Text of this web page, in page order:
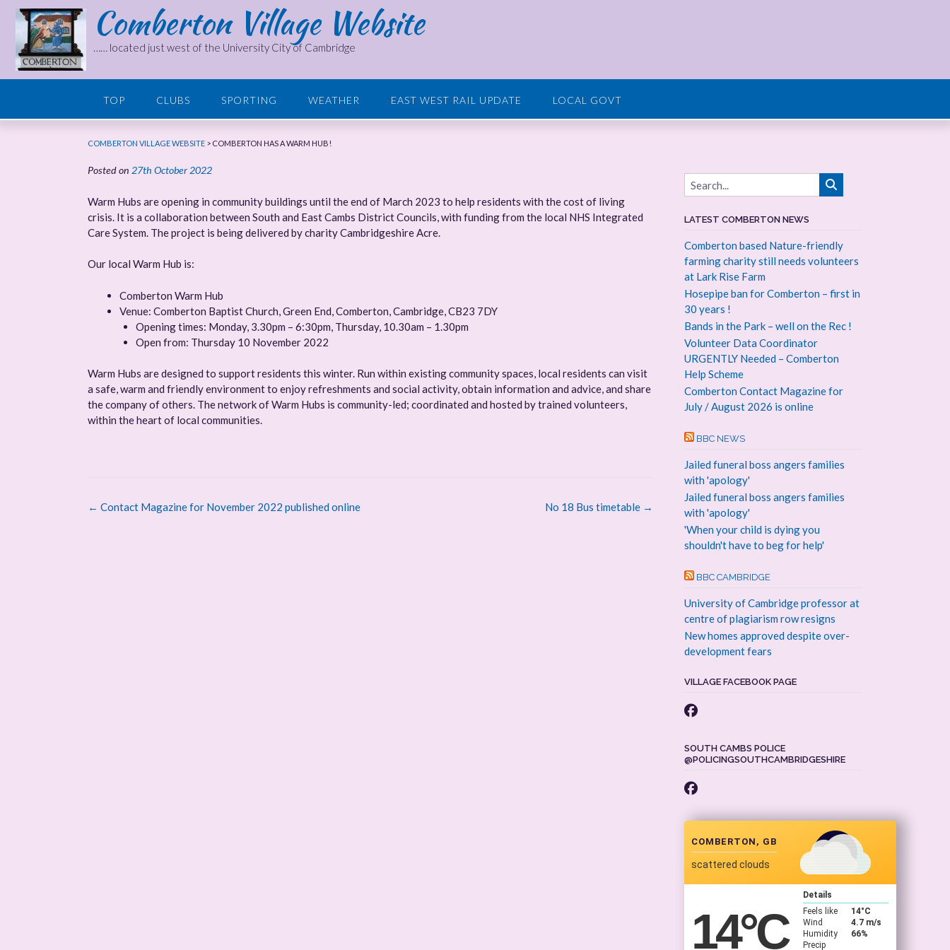
Skip
content
Comberton Village Website
…… located just west of the University City of Cambridge
TOP CLUBS SPORTING WEATHER EAST WEST RAIL UPDATE LOCAL GOVT
COMBERTON VILLAGE WEBSITE > COMBERTON HAS A WARM HUB!
Posted on 27th October 2022
Warm Hubs are opening in community buildings until the end of March 2023 to help residents with the cost of living
crisis. It is a collaboration between South and East Cambs District Councils, with funding from the local NHS Integrated
Care System. The project is being delivered by charity Cambridgeshire Acre.
Our local Warm Hub is:
Comberton Warm Hub
Venue: Comberton Baptist Church, Green End, Comberton, Cambridge, CB23 7DY
Opening times: Monday, 3.30pm – 6:30pm, Thursday, 10.30am – 1.30pm
Open from: Thursday 10 November 2022
Warm Hubs are designed to support residents this winter. Run within existing community spaces, local residents can visit
a safe, warm and friendly environment to enjoy refreshments and social activity, obtain information and advice, and share
the company of others. The network of Warm Hubs is community-led; coordinated and hosted by trained volunteers,
within the heart of local communities.
Post
No 18 Bus timetable →
← Contact Magazine for November 2022 published online
LATEST COMBERTON NEWS
Comberton based Nature-friendly
farming charity still needs volunteers
at Lark Rise Farm
Hosepipe ban for Comberton – first in
30 years !
Bands in the Park – well on the Rec !
Volunteer Data Coordinator
URGENTLY Needed – Comberton
Help Scheme
Comberton Contact Magazine for
July / August 2026 is online
BBC NEWS
Jailed funeral boss angers families
with 'apology'
Jailed funeral boss angers families
with 'apology'
'When your child is dying you
shouldn't have to beg for help'
BBC CAMBRIDGE
University of Cambridge professor at
centre of plagiarism row resigns
New homes approved despite over-
development fears
VILLAGE FACEBOOK PAGE
SOUTH CAMBS POLICE
@POLICINGSOUTHCAMBRIDGESHIRE
COMBERTON, GB
scattered clouds
14°C
Details
Feels like
14°C
Wind
4.7 m/s
Humidity
66%
Precip